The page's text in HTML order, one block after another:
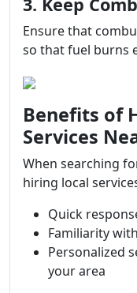
Ensure that
so that fuel burns
Benefits of
Services
When searching
hiring local
Quick
Familiarity
Personalized
your area